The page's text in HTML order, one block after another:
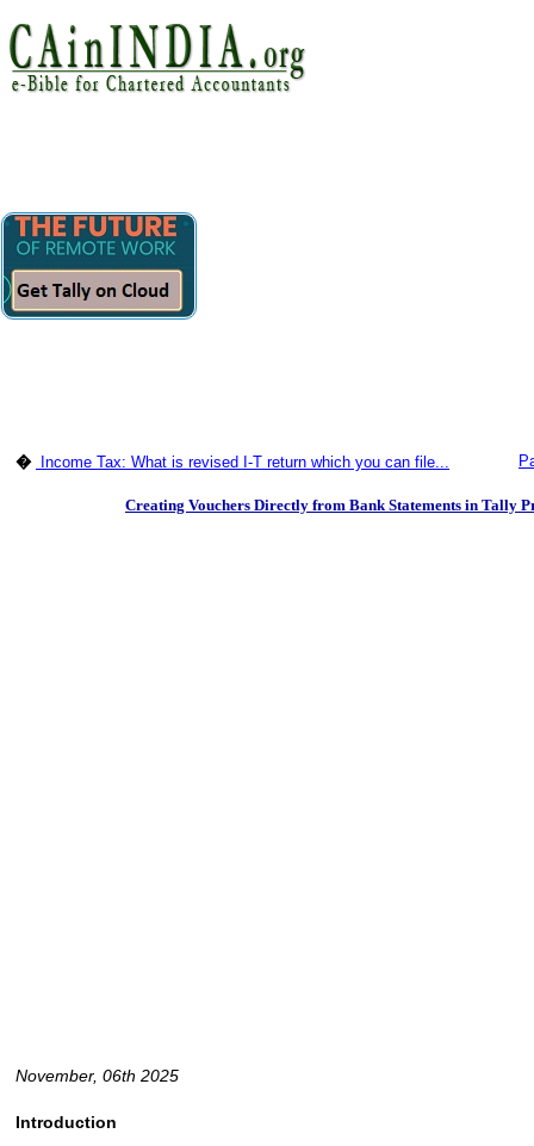
� Income Tax: What is revised I-T return which you can file...
Creating Vouchers Directly from Bank Statements in Tally
November, 06th 2025
Introduction